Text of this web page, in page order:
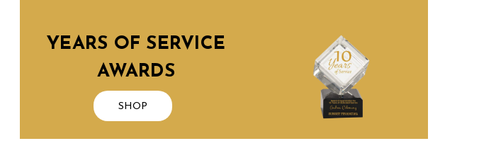
YEARS OF SERVICE
AWARDS
SHOP